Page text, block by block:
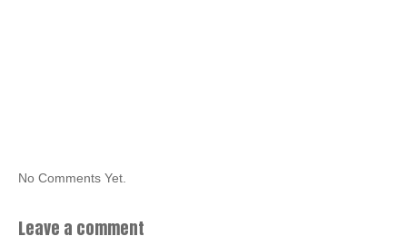
No Comments Yet.
Leave a comment